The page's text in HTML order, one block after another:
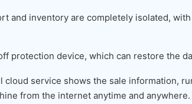
and inventory are completely isolated,
protection device, which can restore the
cloud service shows the sale information,
from the internet anytime and anywhere.